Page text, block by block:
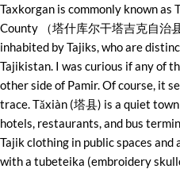
Taxkorgan is commonly known as
County （塔什库尔干塔吉克自治
inhabited by Tajiks, who are
Tajikistan. I was curious if any of
other side of Pamir. Of course, it
trace. Tǎxiàn (塔县) is a quiet
hotels, restaurants, and bus
Tajik clothing in public spaces
with a tubeteika (embroidery